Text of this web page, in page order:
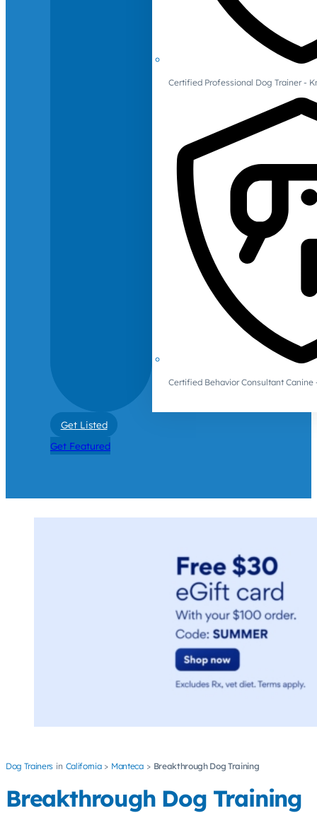
Certified Professional Dog Trainer -
Certified Behavior Consultant Canine
Get Listed
Get Featured
Dog Trainers California Manteca Breakthrough Dog Training
Breakthrough Dog Training